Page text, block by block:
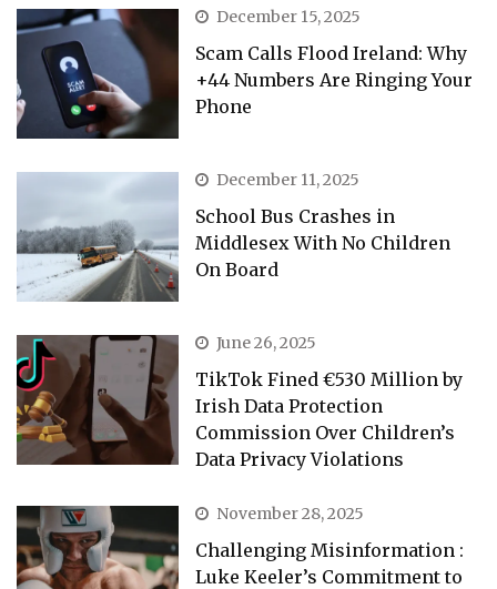
December 15, 2025
Scam Calls Flood Ireland: Why
+44 Numbers Are Ringing Your
Phone
December 11, 2025
School Bus Crashes in
Middlesex With No Children
On Board
June 26, 2025
TikTok Fined €530 Million by
Irish Data Protection
Commission Over Children’s
Data Privacy Violations
November 28, 2025
Challenging Misinformation :
Luke Keeler’s Commitment to